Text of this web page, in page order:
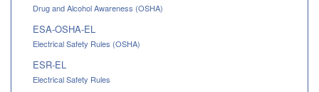
Drug and Alcohol Awareness (OSHA)
ESA-OSHA-EL
Electrical Safety Rules (OSHA)
ESR-EL
Electrical Safety Rules